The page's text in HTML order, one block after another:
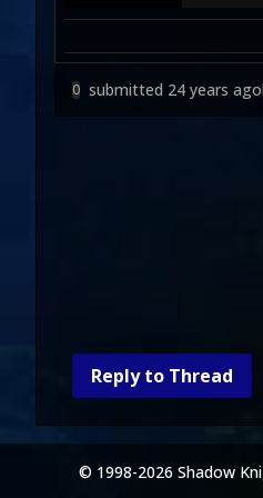
0 submitted 24 years ago
Reply to Thread
© 1998-2026 Shadow